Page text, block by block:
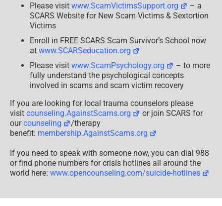
Please visit www.ScamVictimsSupport.org
– a
SCARS Website for New Scam Victims & Sextortion
Victims
Enroll in FREE SCARS Scam Survivor’s School now
at www.SCARSeducation.org
Please visit www.ScamPsychology.org
– to more
fully understand the psychological concepts
involved in scams and scam victim recovery
If you are looking for local trauma counselors please
visit counseling.AgainstScams.org
or join SCARS for
ourcounseling
/therapy
benefit: membership.AgainstScams.org
If you need to speak with someone now, you can dial 988
or find phone numbers for crisis hotlines all around the
world here: www.opencounseling.com/suicide-hotlines